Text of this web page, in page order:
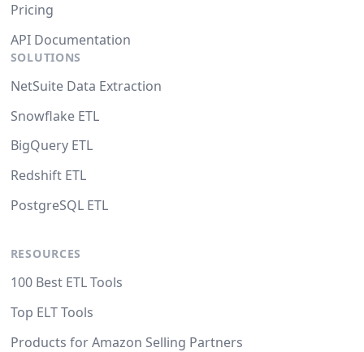
Pricing
API Documentation
SOLUTIONS
NetSuite Data Extraction
Snowflake ETL
BigQuery ETL
Redshift ETL
PostgreSQL ETL
RESOURCES
100 Best ETL Tools
Top ELT Tools
Products for Amazon Selling Partners